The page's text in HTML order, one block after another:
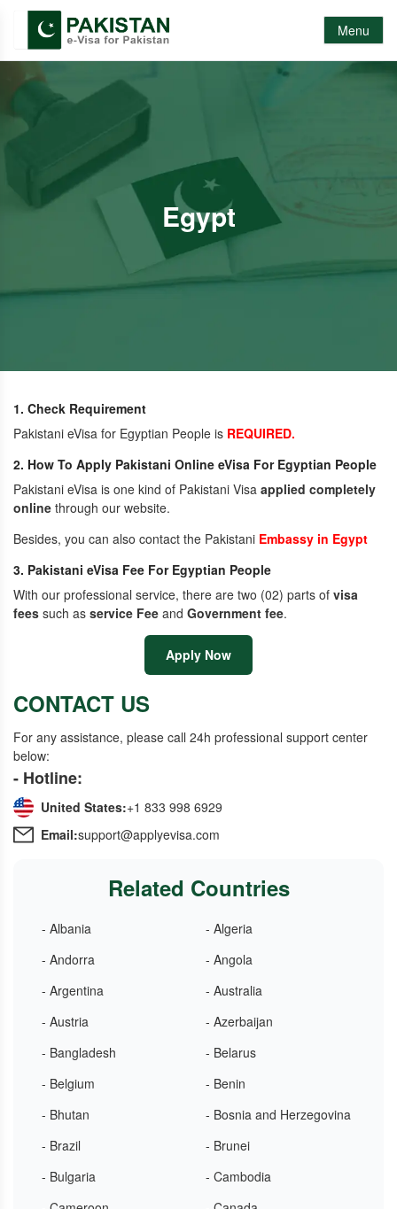
Menu
Egypt
1. Check Requirement
Pakistani eVisa for Egyptian People is REQUIRED.
2. How To Apply Pakistani Online eVisa For Egyptian People
Pakistani eVisa is one kind of Pakistani Visa applied completely
online through our website.
Besides, you can also contact the Pakistani Embassy in Egypt
3. Pakistani eVisa Fee For Egyptian People
With our professional service, there are two (02) parts of visa
fees such as service Fee and Government fee.
Apply Now
CONTACT US
For any assistance, please call 24h professional support center
below:
- Hotline:
United States:+1 833 998 6929
Email:support@applyevisa.com
Related Countries
- Albania
- Algeria
- Andorra
- Angola
- Argentina
- Australia
- Austria
- Azerbaijan
- Bangladesh
- Belarus
- Belgium
- Benin
- Bhutan
- Bosnia and Herzegovina
- Brazil
- Brunei
- Bulgaria
- Cambodia